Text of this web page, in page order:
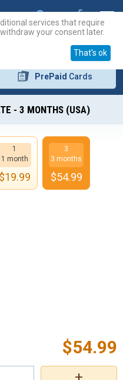
PrePaid Cards
- 3 MONTHS (USA)
$54.99
1
1 month
$19.99
3
3 months
$54.99
services that require
your consent later.
That's ok